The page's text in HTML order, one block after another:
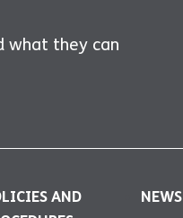
what they can
AND
NEWS